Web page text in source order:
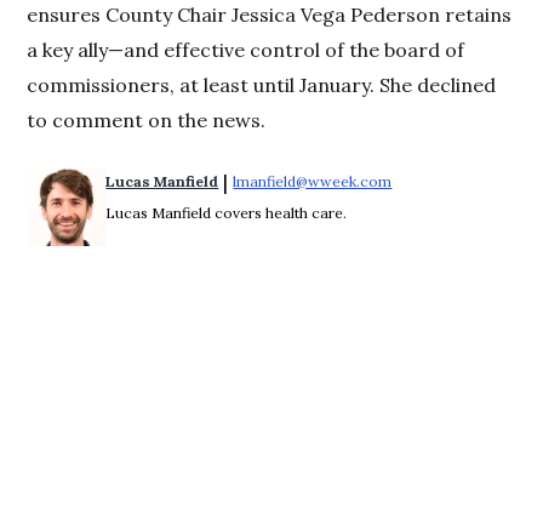
ensures County Chair Jessica Vega Pederson retains
a key ally—and effective control of the board of
commissioners, at least until January. She declined
to comment on the news.
Lucas Manfield | lmanfield@wweek.com
Lucas Manfield covers health care.